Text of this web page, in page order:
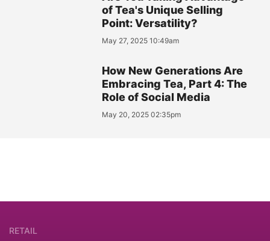
of Tea's Unique Selling
Point: Versatility?
May 27, 2025 10:49am
How New Generations Are
Embracing Tea, Part 4: The
Role of Social Media
May 20, 2025 02:35pm
RETAIL